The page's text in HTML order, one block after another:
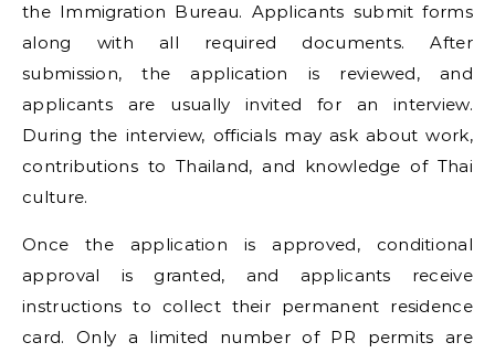
the Immigration Bureau. Applicants submit forms
along with all required documents. After
submission, the application is reviewed, and
applicants are usually invited for an interview.
During the interview, officials may ask about work,
contributions to Thailand, and knowledge of Thai
culture.
Once the application is approved, conditional
approval is granted, and applicants receive
instructions to collect their permanent residence
card. Only a limited number of PR permits are